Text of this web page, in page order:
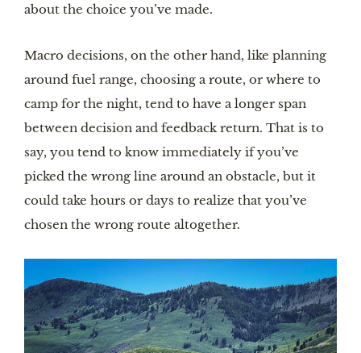
about the choice you’ve made.
Macro decisions, on the other hand, like planning
around fuel range, choosing a route, or where to
camp for the night, tend to have a longer span
between decision and feedback return. That is to
say, you tend to know immediately if you’ve
picked the wrong line around an obstacle, but it
could take hours or days to realize that you’ve
chosen the wrong route altogether.